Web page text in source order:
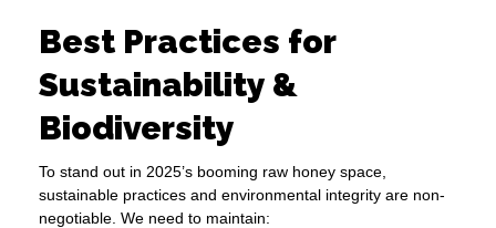
Best Practices for
Sustainability &
Biodiversity
To stand out in 2025’s booming raw honey space,
sustainable practices and environmental integrity are non-
negotiable. We need to maintain: